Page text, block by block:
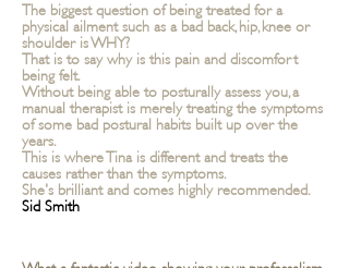
The biggest question of being treated for a
physical ailment such as a bad back, hip, knee or
shoulder is WHY?
That is to say why is this pain and discomfort
being felt.
Without being able to posturally assess you, a
manual therapist is merely treating the symptoms
of some bad postural habits built up over the
years.
This is where Tina is different and treats the
causes rather than the symptoms.
She's brilliant and comes highly recommended.
Sid Smith
What a fantastic video showing your professalism,